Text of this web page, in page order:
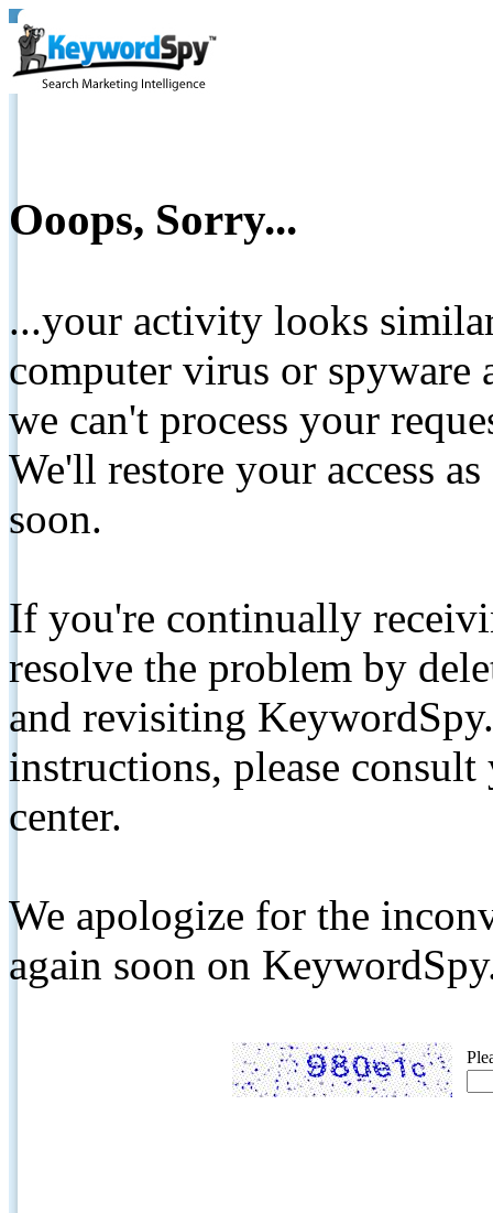
Ooops, Sorry...
...your activity looks
computer virus or spyware
we can't process your
We'll restore your access
soon.
If you're continually
resolve the problem by
and revisiting
instructions, please
center.
We apologize for the
again soon on